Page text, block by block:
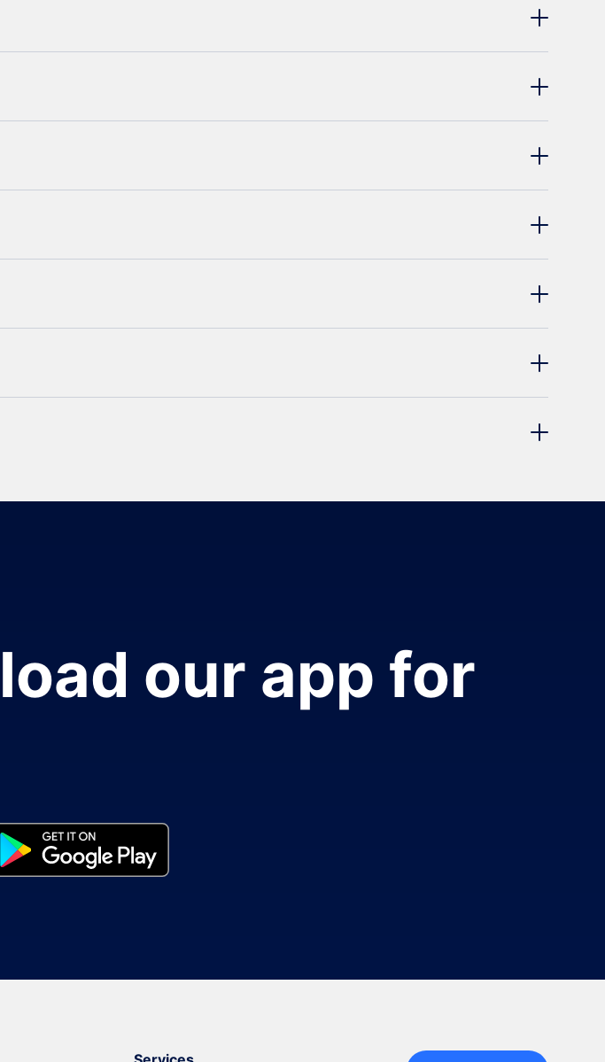
our app for